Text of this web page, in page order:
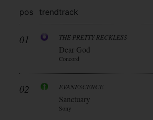
pos trendtrack
01 THE PRETTY RECKLESS
Dear God
Concord
02 EVANESCENCE
Sanctuary
Sony